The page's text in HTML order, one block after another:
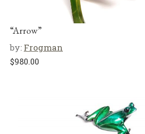
“Arrow”
by: Frogman
$980.00